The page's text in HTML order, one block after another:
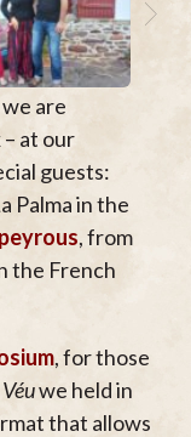
are
– at our
guests:
Palma in the
, from
the French
, for those
we held in
that allows